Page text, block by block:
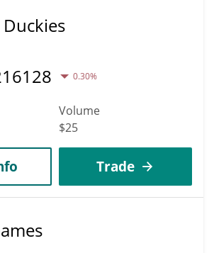
0.30%
Volume
$25
Trade